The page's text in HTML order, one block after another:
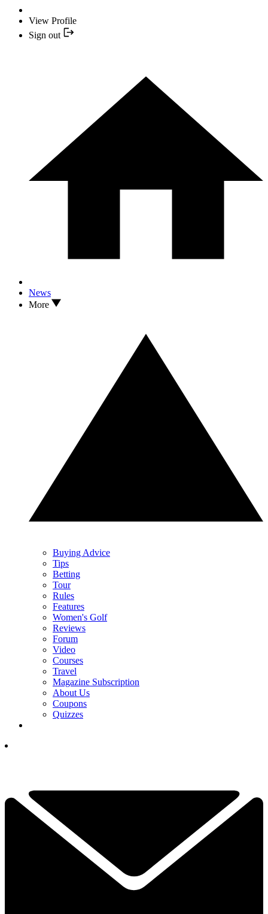
View Profile
Sign out
News
More
Buying Advice
Tips
Betting
Tour
Rules
Features
Women's Golf
Reviews
Forum
Video
Courses
Travel
Magazine Subscription
About Us
Coupons
Quizzes